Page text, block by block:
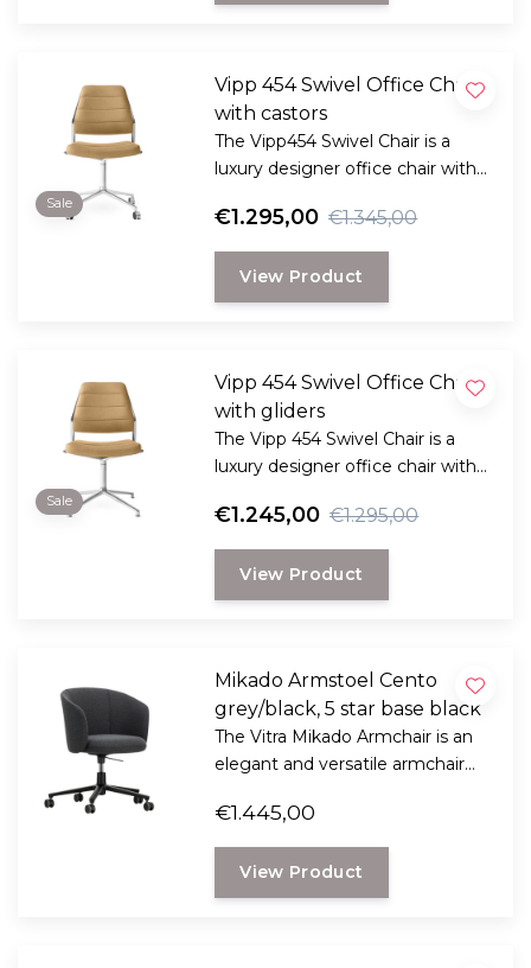
Sale
Vipp 454 Swivel Office Chair
with castors
The Vipp454 Swivel Chair is a
luxury designer office chair with
function, and improved
ergonomics for your office or
home workspace.
€1.295,00 €1.345,00
View Product
Sale
Vipp 454 Swivel Office Chair
with gliders
The Vipp 454 Swivel Chair is a
luxury designer office chair with
function, and improved
ergonomics for your office or
home workspace.
€1.245,00 €1.295,00
View Product
Mikado Armstoel Cento
grey/black, 5 star base black
The Vitra Mikado Armchair is an
elegant and versatile armchair
functionality, and contemporary
design.
€1.445,00
View Product